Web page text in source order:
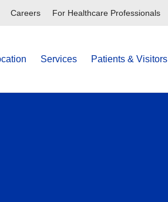
Careers For Healthcare Professionals
Services Patients & Visitors